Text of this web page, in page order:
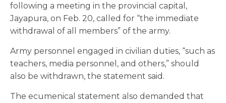
following a meeting in the provincial capital,
Jayapura, on Feb. 20, called for “the immediate
withdrawal of all members” of the army.
Army personnel engaged in civilian duties, “such as
teachers, media personnel, and others,” should
also be withdrawn, the statement said.
The ecumenical statement also demanded that